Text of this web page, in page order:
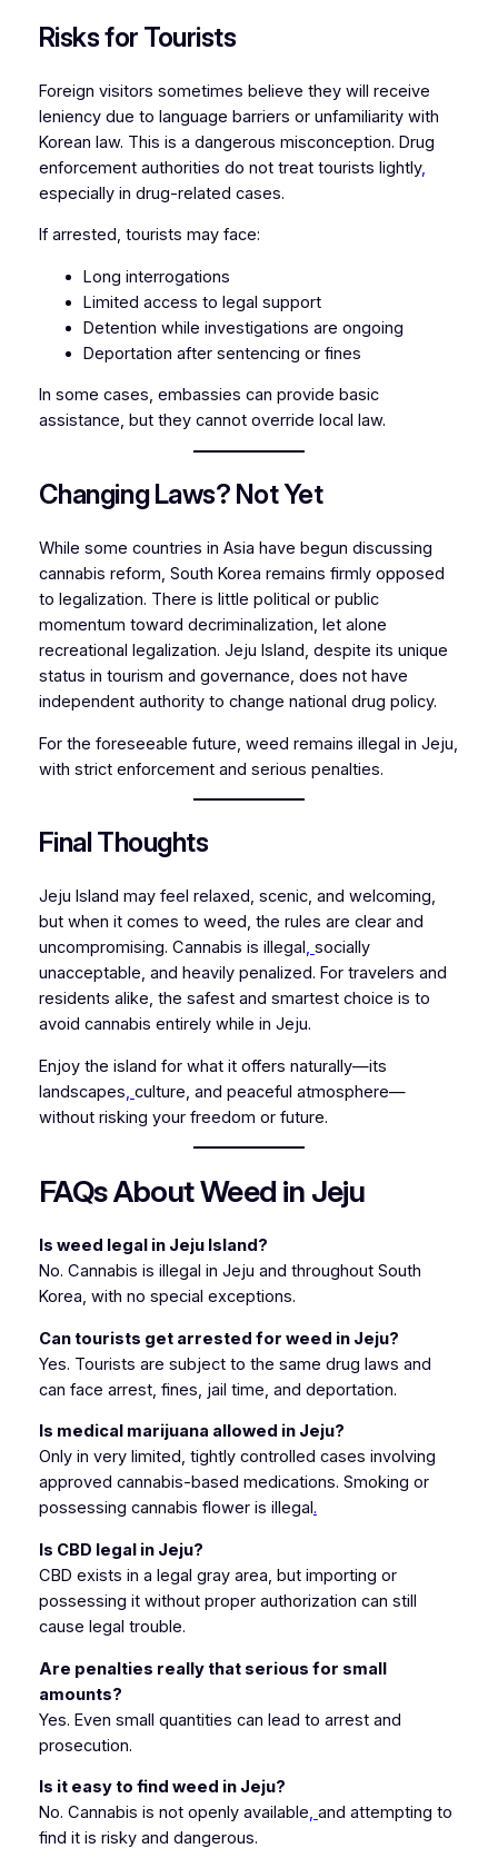
Risks for Tourists
Foreign visitors sometimes believe they will receive
leniency due to language barriers or unfamiliarity with
Korean law. This is a dangerous misconception. Drug
enforcement authorities do not treat tourists lightly,
especially in drug-related cases.
If arrested, tourists may face:
Long interrogations
Limited access to legal support
Detention while investigations are ongoing
Deportation after sentencing or fines
In some cases, embassies can provide basic
assistance, but they cannot override local law.
Changing Laws? Not Yet
While some countries in Asia have begun discussing
cannabis reform, South Korea remains firmly opposed
to legalization. There is little political or public
momentum toward decriminalization, let alone
recreational legalization. Jeju Island, despite its unique
status in tourism and governance, does not have
independent authority to change national drug policy.
For the foreseeable future, weed remains illegal in Jeju,
with strict enforcement and serious penalties.
Final Thoughts
Jeju Island may feel relaxed, scenic, and welcoming,
but when it comes to weed, the rules are clear and
uncompromising. Cannabis is illegal, socially
unacceptable, and heavily penalized. For travelers and
residents alike, the safest and smartest choice is to
avoid cannabis entirely while in Jeju.
Enjoy the island for what it offers naturally—its
landscapes, culture, and peaceful atmosphere—
without risking your freedom or future.
FAQs About Weed in Jeju
Is weed legal in Jeju Island?
No. Cannabis is illegal in Jeju and throughout South
Korea, with no special exceptions.
Can tourists get arrested for weed in Jeju?
Yes. Tourists are subject to the same drug laws and
can face arrest, fines, jail time, and deportation.
Is medical marijuana allowed in Jeju?
Only in very limited, tightly controlled cases involving
approved cannabis-based medications. Smoking or
possessing cannabis flower is illegal .
Is CBD legal in Jeju?
CBD exists in a legal gray area, but importing or
possessing it without proper authorization can still
cause legal trouble.
Are penalties really that serious for small
amounts?
Yes. Even small quantities can lead to arrest and
prosecution.
Is it easy to find weed in Jeju?
No. Cannabis is not openly available, and attempting to
find it is risky and dangerous.